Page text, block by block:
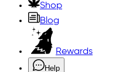
Shop
Blog
Rewards
Help